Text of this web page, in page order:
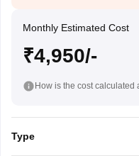
Monthly Estimated Cost
₹4,950/-
How is the cost
Type